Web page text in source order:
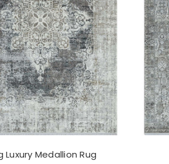
Luxury Medallion Rug